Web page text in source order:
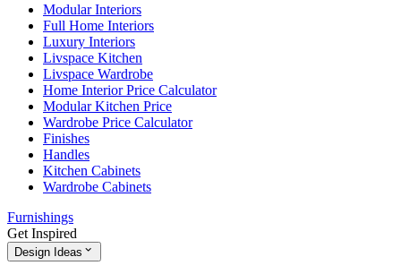
Modular Interiors
Full Home Interiors
Luxury Interiors
Livspace Kitchen
Livspace Wardrobe
Home Interior Price Calculator
Modular Kitchen Price
Wardrobe Price Calculator
Finishes
Handles
Kitchen Cabinets
Wardrobe Cabinets
Furnishings
Get Inspired
Design Ideas